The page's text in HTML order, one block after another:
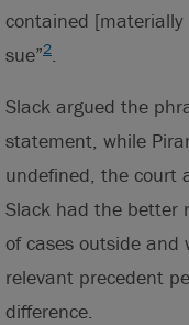
contained
sue”2.
Slack argued the
statement, while
undefined, the court
Slack had the better
of cases outside
relevant precedent
difference.